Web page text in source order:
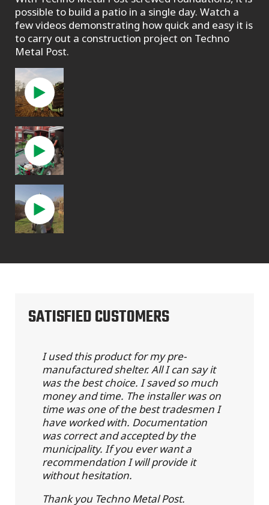
possible to build a patio in a single day. Watch a
few videos demonstrating how quick and easy it is
to carry out a construction project on Techno
Metal Post.
SATISFIED CUSTOMERS
I used this product for my pre-
manufactured shelter. All I can say it
was the best choice. I saved so much
money and time. The installer was on
time was one of the best tradesmen I
have worked with. Documentation
was correct and accepted by the
municipality. If you ever want a
recommendation I will provide it
without hesitation.
Thank you Techno Metal Post.